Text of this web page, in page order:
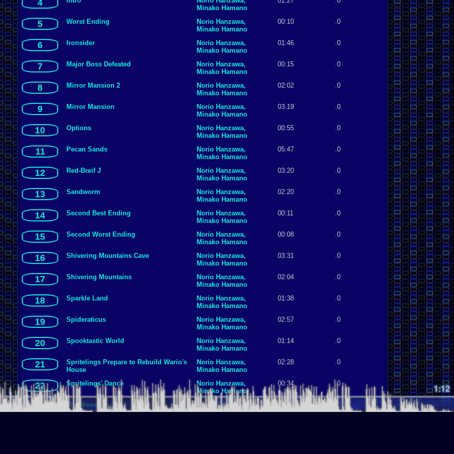
1:12
4
Minako Hamano
5 Worst Ending
Norio Hanzawa,
Minako Hamano
00:10 .0
6 Ironsider
Norio Hanzawa,
Minako Hamano
01:46 .0
7 Major Boss Defeated
Norio Hanzawa,
Minako Hamano
00:15 .0
8 Mirror Mansion 2
Norio Hanzawa,
Minako Hamano
02:02 .0
9 Mirror Mansion
Norio Hanzawa,
Minako Hamano
03:19 .0
10 Options
Norio Hanzawa,
Minako Hamano
00:55 .0
11 Pecan Sands
Norio Hanzawa,
Minako Hamano
05:47 .0
12 Red-Breif J
Norio Hanzawa,
Minako Hamano
03:20 .0
13 Sandworm
Norio Hanzawa,
Minako Hamano
02:20 .0
14 Second Best Ending
Norio Hanzawa,
Minako Hamano
00:11 .0
15 Second Worst Ending
Norio Hanzawa,
Minako Hamano
00:08 .0
16 Shivering Mountains Cave
Norio Hanzawa,
Minako Hamano
03:31 .0
17 Shivering Mountains
Norio Hanzawa,
Minako Hamano
02:04 .0
18 Sparkle Land
Norio Hanzawa,
Minako Hamano
01:38 .0
19 Spideraticus
Norio Hanzawa,
Minako Hamano
02:57 .0
20 Spooktastic World
Norio Hanzawa,
Minako Hamano
01:14 .0
21
Spritelings Prepare to Rebuild Wario's
House
Norio Hanzawa,
Minako Hamano
02:28 .0
22 Spritelings' Dance
Norio Hanzawa,
Minako Hamano
00:34 .0
23 The Mean Emcee
Norio Hanzawa,
Minako Hamano
03:15 .0